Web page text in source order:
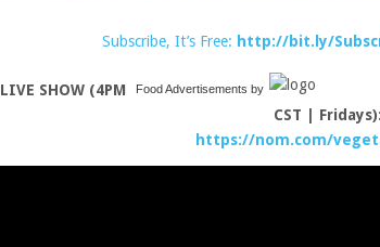
Subscribe, It’s Free: http://bit.ly/
Food Advertisements by
LIVE SHOW (4PM
CST | Fridays):
https://nom.com/